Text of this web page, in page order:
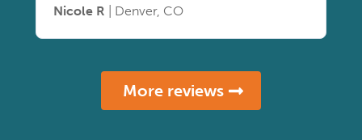
Nicole R | Denver, CO
More reviews